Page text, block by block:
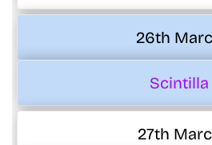
26th
Scintilla
27th